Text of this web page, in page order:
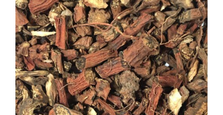
through
$ 17.45